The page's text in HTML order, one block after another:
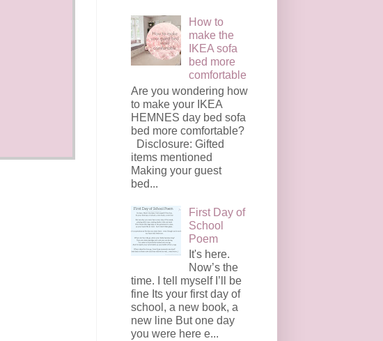
How to
make the
IKEA sofa
bed more
comfortable
Are you wondering how
to make your IKEA
HEMNES day bed sofa
bed more comfortable?
Disclosure: Gifted
items mentioned
Making your guest
bed...
First Day of
School
Poem
It's here.
Now’s the
time. I tell myself I’ll be
fine Its your first day of
school, a new book, a
new line But one day
you were here e...